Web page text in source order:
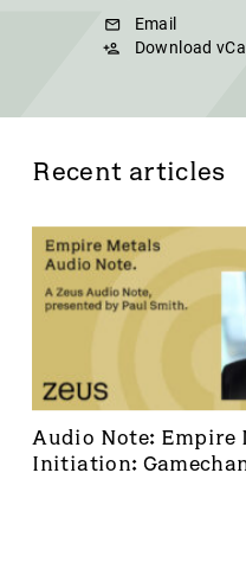
Email
Download
Recent articles
Audio Note: Empire
Initiation: